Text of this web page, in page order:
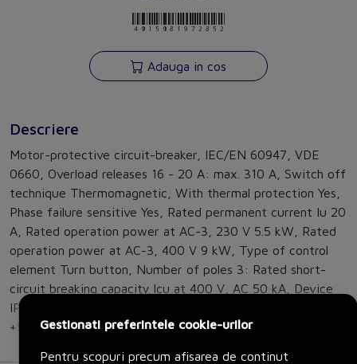
4015081972852
Adauga in cos
Descriere
Motor-protective circuit-breaker, IEC/EN 60947, VDE
0660, Overload releases 16 - 20 A: max. 310 A, Switch off
technique Thermomagnetic, With thermal protection Yes,
Phase failure sensitive Yes, Rated permanent current Iu 20
A, Rated operation power at AC-3, 230 V 5.5 kW, Rated
operation power at AC-3, 400 V 9 kW, Type of control
element Turn button, Number of poles 3: Rated short-
circuit breaking capacity lcu at 400 V, AC 50 kA, Device
IP20, Terminations IP00, Storage - 40 - 80 °C, Open -25 -
+55 °C, Direction of incoming supply as required
Gestionati preferintele cookie-urilor
Pentru scopuri precum afisarea de continut